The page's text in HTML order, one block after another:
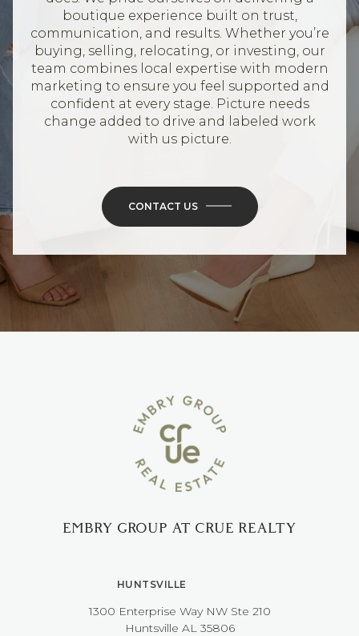
boutique experience built on trust,
communication, and results. Whether you’re
buying, selling, relocating, or investing, our
team combines local expertise with modern
marketing to ensure you feel supported and
confident at every stage. Picture needs
change added to drive and labeled work
with us picture.
CONTACT US
EMBRY GROUP AT CRUE REALTY
HUNTSVILLE
1300 Enterprise Way NW ​​​​​​​Ste 210
​​​​​​​Huntsville AL 35806